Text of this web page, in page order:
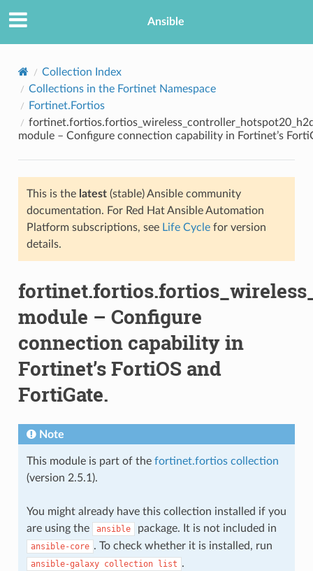
Ansible
Collection Index
Collections in the Fortinet Namespace
Fortinet.Fortios
module – Configure connection capability in Fortinet’s
This is the latest(stable) Ansible community
documentation. For Red Hat Ansible Automation
Platform subscriptions, see Life Cyclefor version
details.
module – Configure
connection capability in
Fortinet’s FortiOS and
FortiGate.
Note
This module is part of the fortinet.fortios collection
(version 2.5.1).
You might already have this collection installed if you
are using the
ansible package. It is not included in
ansible-core . To check whether it is installed, run
ansible-galaxy collection list .